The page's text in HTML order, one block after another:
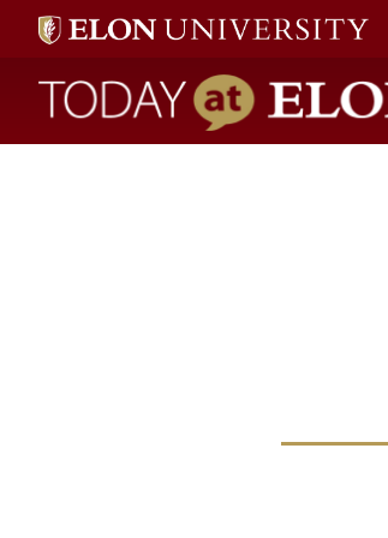
Today at Elon home